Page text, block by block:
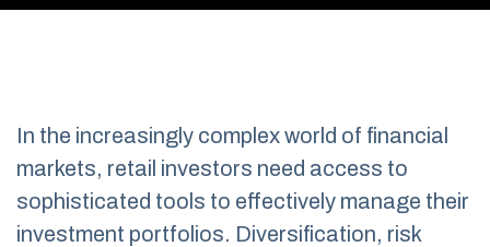
In the increasingly complex world of financial
markets, retail investors need access to
sophisticated tools to effectively manage their
investment portfolios. Diversification, risk